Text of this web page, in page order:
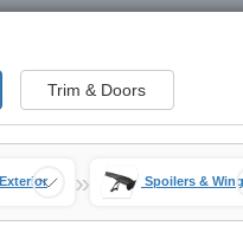
Trim & Doors
Exterior » Spoilers &